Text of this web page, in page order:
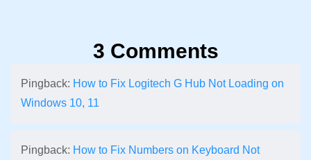
3 Comments
Pingback: How to Fix Logitech G Hub Not Loading on
Windows 10, 11
Pingback: How to Fix Numbers on Keyboard Not